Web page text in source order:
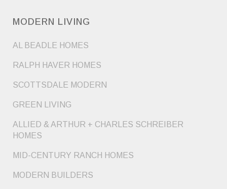
MODERN LIVING
AL BEADLE HOMES
RALPH HAVER HOMES
SCOTTSDALE MODERN
GREEN LIVING
ALLIED & ARTHUR + CHARLES SCHREIBER
HOMES
MID-CENTURY RANCH HOMES
MODERN BUILDERS